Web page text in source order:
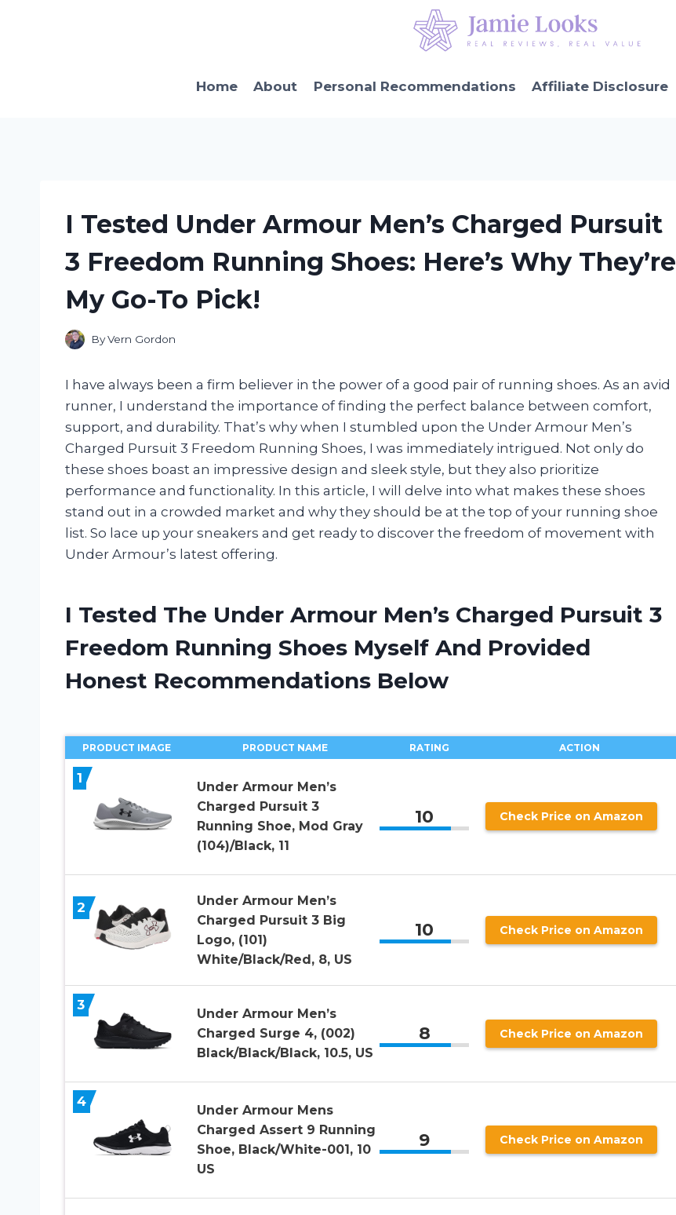
Home About Personal Recommendations Affiliate Disclosure
I Tested Under Armour Men’s Charged Pursuit
3 Freedom Running Shoes: Here’s Why They’re
My Go-To Pick!
ByVern Gordon
I have always been a firm believer in the power of a good pair of running shoes. As an avid
runner, I understand the importance of finding the perfect balance between comfort,
support, and durability. That’s why when I stumbled upon the Under Armour Men’s
Charged Pursuit 3 Freedom Running Shoes, I was immediately intrigued. Not only do
these shoes boast an impressive design and sleek style, but they also prioritize
performance and functionality. In this article, I will delve into what makes these shoes
stand out in a crowded market and why they should be at the top of your running shoe
list. So lace up your sneakers and get ready to discover the freedom of movement with
Under Armour’s latest offering.
I Tested The Under Armour Men’s Charged Pursuit 3
Freedom Running Shoes Myself And Provided
Honest Recommendations Below
PRODUCT IMAGE PRODUCT NAME RATING ACTION
1
Under Armour Men’s
Charged Pursuit 3
Running Shoe, Mod Gray
(104)/Black, 11
10 Check Price on Amazon
2
Under Armour Men’s
Charged Pursuit 3 Big
Logo, (101)
White/Black/Red, 8, US
10 Check Price on Amazon
3
Under Armour Men’s
Charged Surge 4, (002)
Black/Black/Black, 10.5, US
8 Check Price on Amazon
4
Under Armour Mens
Charged Assert 9 Running
Shoe, Black/White-001, 10
US
9 Check Price on Amazon